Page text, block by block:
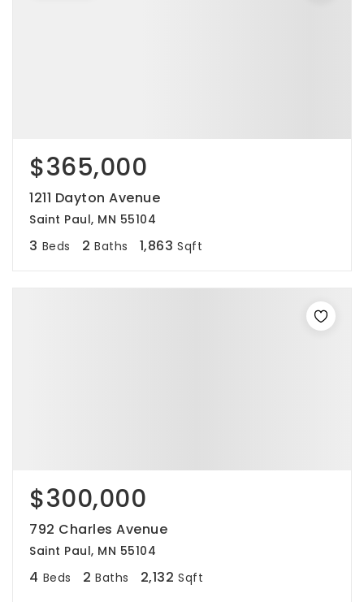
$365,000
1211 Dayton Avenue
Saint Paul, MN 55104
3 Beds 2 Baths 1,863 Sqft
$300,000
792 Charles Avenue
Saint Paul, MN 55104
4 Beds 2 Baths 2,132 Sqft